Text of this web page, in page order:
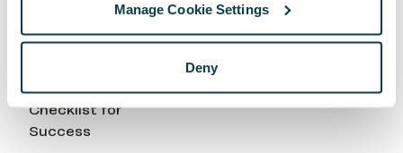
Manage Cookie Settings
Deny
How to Choose
to-Text Engine: A
Checklist for
Success